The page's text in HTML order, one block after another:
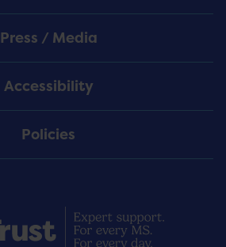
Press / Media
Accessibility
Policies